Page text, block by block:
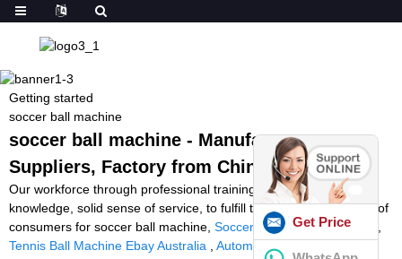
Getting started
soccer ball machine
soccer ball machine - Manufacturers,
Suppliers, Factory from China
Our workforce through professional training. Skilled professional
knowledge, solid sense of service, to fulfill the services demands of
consumers for soccer ball machine, Soccer Ball Kicking Machine
Tennis Ball Machine Ebay Australia
Automatic Goalkeeper
Get Price